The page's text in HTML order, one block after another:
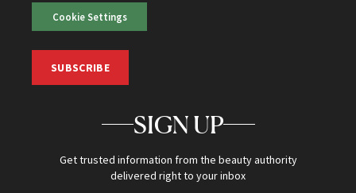
Cookie Settings
SUBSCRIBE
SIGN UP
Get trusted information from the beauty authority
delivered right to your inbox